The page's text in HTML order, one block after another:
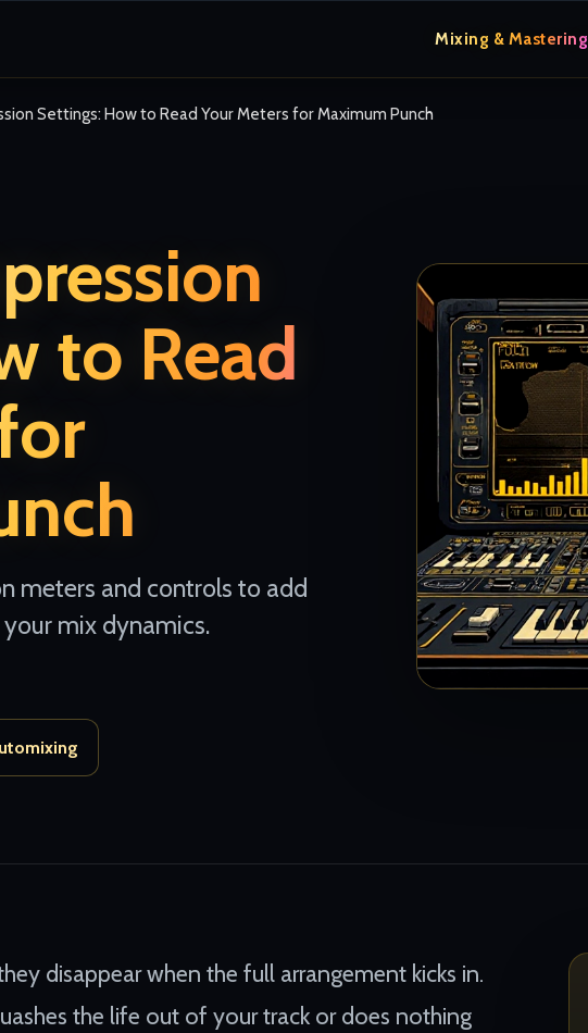
Mixing & Mastering
Settings: How to Read Your Meters for Maximum Punch
to Read
meters and controls to add
mix dynamics.
disappear when the full arrangement kicks in.
the life out of your track or does nothing